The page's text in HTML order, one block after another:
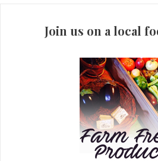
Join us on a local